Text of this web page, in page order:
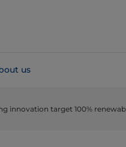
us
innovation target 100%